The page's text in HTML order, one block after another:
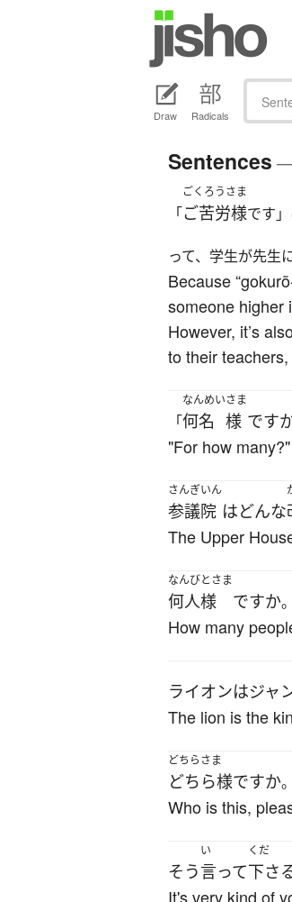
Draw Radicals
Sentences —
「
ごくろうさま
ご苦労様です
って、学生が先生
Because
someone higher
However, it’s
to their
「
なんめい
何名
さま
様 です
"For how
さんぎいん
参議院 はどんな
The Upper
なんびとさま
何人様 ですか。
How many
ライオンはジャ
The lion is the
どちらさま
どちら様ですか。
Who is this,
そう
い
言って
くだ
下さ
It's very kind of